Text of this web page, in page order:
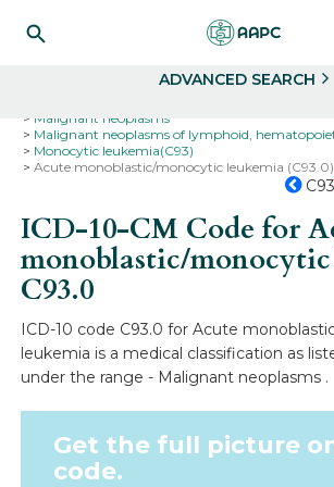
ADVANCED SEARCH
Malignant neoplasms
Malignant neoplasms of lymphoid,
Monocytic leukemia(C93)
Acute monoblastic/monocytic leukemia (C93.0)
C93
ICD-10-CM Code for
monoblastic/
C93.0
ICD-10 code C93.0 for Acute
leukemia is a medical classification as
under the range - Malignant neoplasms .
Get the full picture
code.